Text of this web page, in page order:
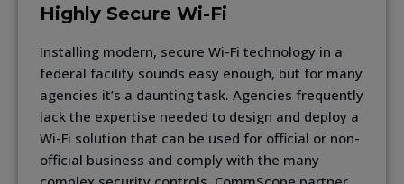
Highly Secure Wi-Fi
Installing modern, secure Wi-Fi technology in a
federal facility sounds easy enough, but for many
agencies it’s a daunting task. Agencies frequently
lack the expertise needed to design and deploy a
Wi-Fi solution that can be used for official or non-
official business and comply with the many